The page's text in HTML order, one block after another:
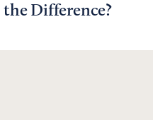
the Difference?